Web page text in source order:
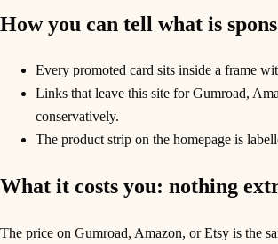
How you can tell what is
Every promoted card sits inside a frame
Links that leave this site for Gumroad,
conservatively.
The product strip on the homepage is
What it costs you: nothing
The price on Gumroad, Amazon, or Etsy is the